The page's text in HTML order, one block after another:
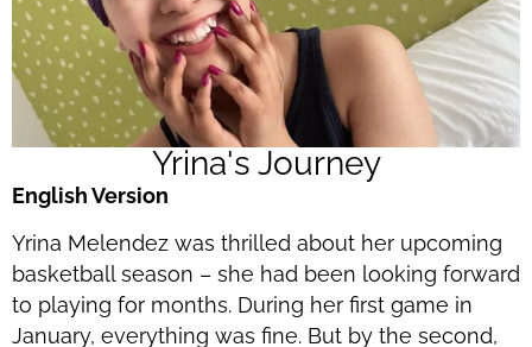
Yrina's Journey
English Version
Yrina Melendez was thrilled about her upcoming
basketball season – she had been looking forward
to playing for months. During her first game in
January, everything was fine. But by the second,